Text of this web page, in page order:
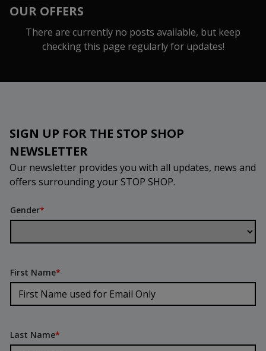
OUR OFFERS
There are currently no posts available, but keep
checking this page regularly for updates!
SIGN UP FOR THE STOP SHOP
NEWSLETTER
Our newsletter provides you with all updates, news and
offers surrounding your STOP SHOP.
Gender*
First Name*
Last Name*